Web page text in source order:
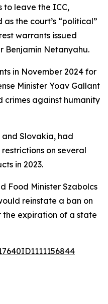
to leave the ICC,
the court’s “political”
warrants issued
Benjamin Netanyahu.
in November 2024 for
Minister Yoav Gallant
crimes against humanity
Slovakia, had
on several
in 2023.
Food Minister Szabolcs
reinstate a ban on
the expiration of a state